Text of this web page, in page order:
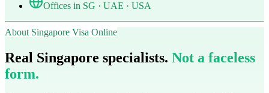
Offices in SG · UAE · USA
About Singapore Visa Online
Real Singapore specialists. Not a faceless
form.